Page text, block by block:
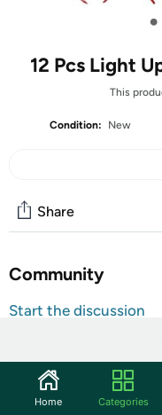
•
12 Pcs Light
This
Condition: New
Share
Community
Start the discussion
Shipping Note:
APO addresses is not
Home Categories